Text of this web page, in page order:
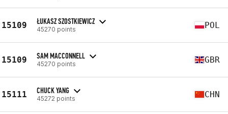
15109 ŁUKASZ SZOSTKIEWICZ
45270 points POL
15109 SAM MACCONNELL
45270 points GBR
15111 CHUCK YANG
45272 points CHN